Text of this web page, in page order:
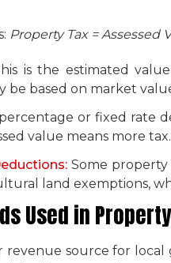
Property Tax = Assessed
is the estimated
be based on market
percentage or fixed rate
value means more tax.
Some property
land exemptions,
Used in
revenue source for local